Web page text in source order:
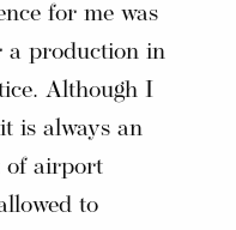
for me was
a production in
Although I
is always an
of airport
to